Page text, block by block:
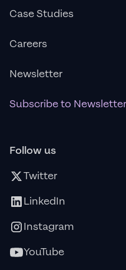
Case Studies
Careers
Newsletter
Subscribe to Newsletter
Follow us
Twitter
LinkedIn
Instagram
YouTube